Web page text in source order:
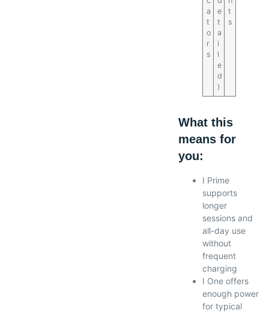
a
t
o
r
s
e
t
a
i
l
e
d
)
t
s
What this
means for
you:
I Prime
supports
longer
sessions and
all-day use
without
frequent
charging
I One offers
enough power
for typical